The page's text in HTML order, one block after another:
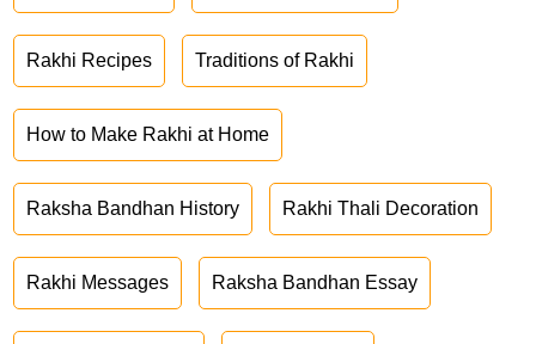
Rakhi Recipes Traditions of Rakhi
How to Make Rakhi at Home
Raksha Bandhan History Rakhi Thali Decoration
Rakhi Messages Raksha Bandhan Essay